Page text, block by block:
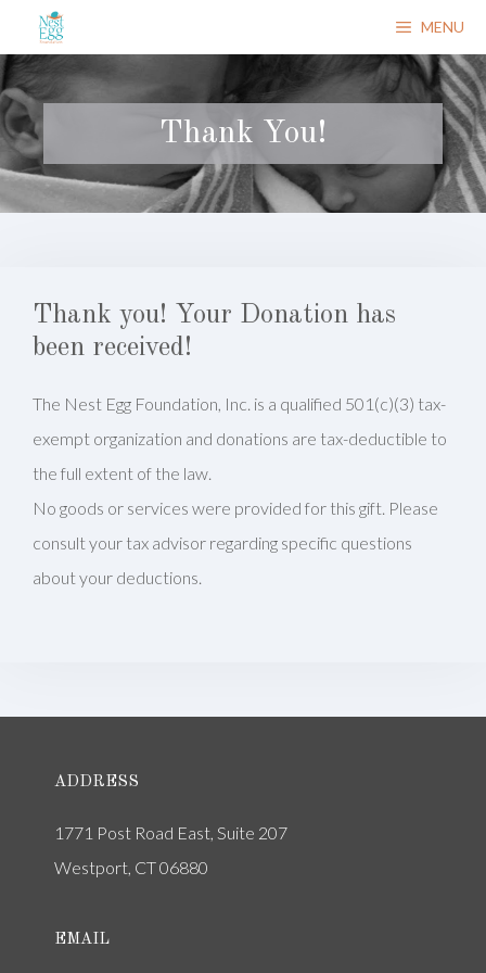
to
content
MENU
Thank You!
Thank you! Your Donation has
been received!
The Nest Egg Foundation, Inc. is a qualified 501(c)(3) tax-
exempt organization and donations are tax-deductible to
the full extent of the law.
No goods or services were provided for this gift. Please
consult your tax advisor regarding specific questions
about your deductions.
ADDRESS
1771 Post Road East, Suite 207
Westport, CT 06880
EMAIL